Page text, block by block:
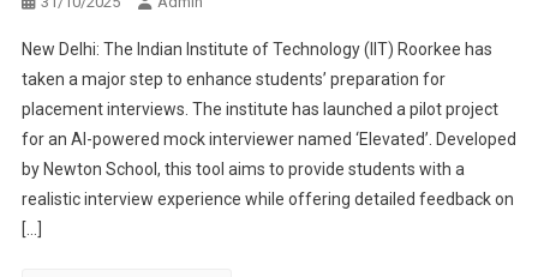
New Delhi: The Indian Institute of Technology (IIT) Roorkee has
taken a major step to enhance students’ preparation for
placement interviews. The institute has launched a pilot project
for an AI-powered mock interviewer named ‘Elevated’. Developed
by Newton School, this tool aims to provide students with a
realistic interview experience while offering detailed feedback on
[…]